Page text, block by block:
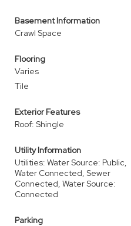
Basement Information
Crawl Space
Flooring
Varies
Tile
Exterior Features
Roof: Shingle
Utility Information
Utilities: Water Source: Public,
Water Connected, Sewer
Connected, Water Source:
Connected
Parking